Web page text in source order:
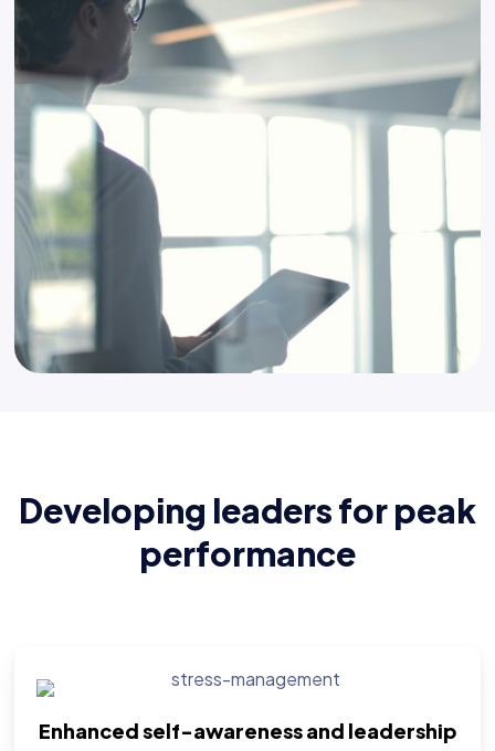
Developing leaders for peak
performance
Enhanced self-awareness and leadership